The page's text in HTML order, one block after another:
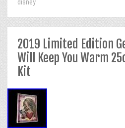
disney
2019 Limited Edition
Will Keep You Warm
Kit